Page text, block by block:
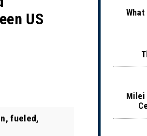
US
fueled,
What
Milei